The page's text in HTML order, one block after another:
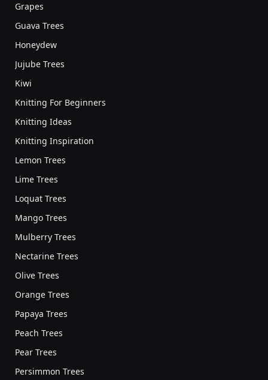
Grapes
Guava Trees
Honeydew
Jujube Trees
Kiwi
Knitting For Beginners
Knitting Ideas
Knitting Inspiration
Lemon Trees
Lime Trees
Loquat Trees
Mango Trees
Mulberry Trees
Nectarine Trees
Olive Trees
Orange Trees
Papaya Trees
Peach Trees
Pear Trees
Persimmon Trees